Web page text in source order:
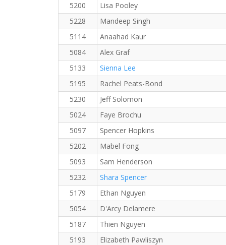
5200
Lisa Pooley
5228
Mandeep Singh
5114
Anaahad Kaur
5084
Alex Graf
5133
Sienna Lee
5195
Rachel Peats-Bond
5230
Jeff Solomon
5024
Faye Brochu
5097
Spencer Hopkins
5202
Mabel Fong
5093
Sam Henderson
5232
Shara Spencer
5179
Ethan Nguyen
5054
D'Arcy Delamere
5187
Thien Nguyen
5193
Elizabeth Pawliszyn